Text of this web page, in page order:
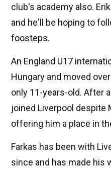
club's academy also.
and he'll be hoping to
foosteps.
An England U17
Hungary and moved
only 11-years-old. After
joined Liverpool despite
offering him a place in
Farkas has been with
since and has made his